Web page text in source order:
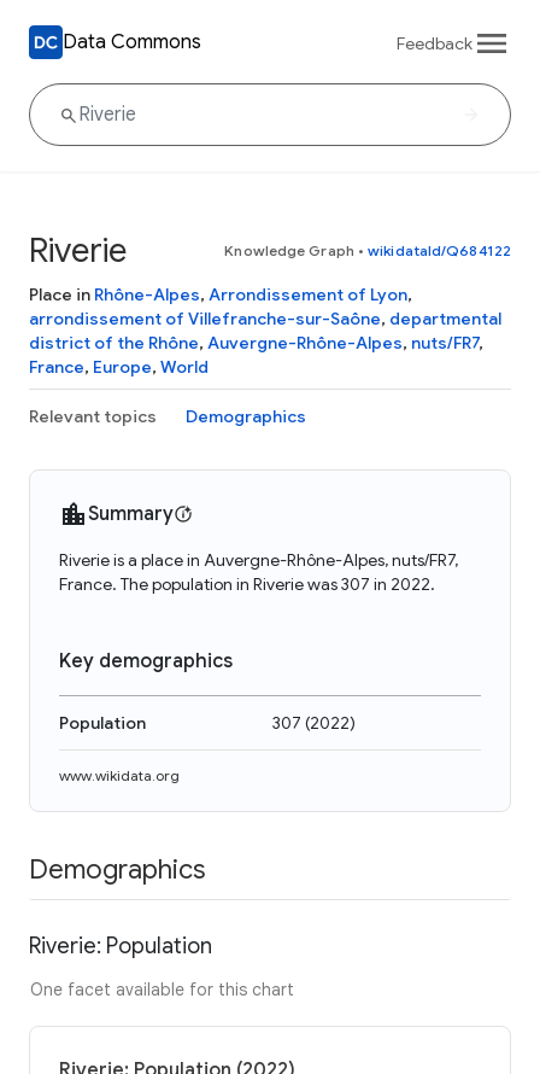
Data Commons Feedback
Riverie Knowledge Graph • wikidataId/Q684122
Place in Rhône-Alpes, Arrondissement of Lyon,
arrondissement of Villefranche-sur-Saône, departmental
district of the Rhône, Auvergne-Rhône-Alpes, nuts/FR7,
France, Europe, World
Relevant topics Demographics
Summary
Riverie is a place in Auvergne-Rhône-Alpes, nuts/FR7,
France. The population in Riverie was 307 in 2022.
Key demographics
Population 307 (2022)
www.wikidata.org
Demographics
Riverie: Population
One facet available for this chart